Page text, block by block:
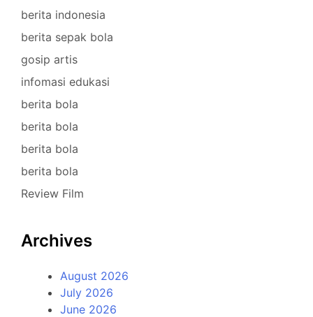
berita indonesia
berita sepak bola
gosip artis
infomasi edukasi
berita bola
berita bola
berita bola
berita bola
Review Film
Archives
August 2026
July 2026
June 2026